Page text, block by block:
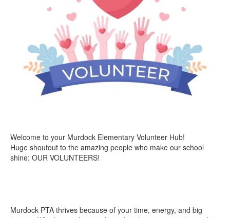
Welcome to your Murdock Elementary Volunteer Hub!
Huge shoutout to the amazing people who make our school
shine: OUR VOLUNTEERS!
Murdock PTA thrives because of your time, energy, and big